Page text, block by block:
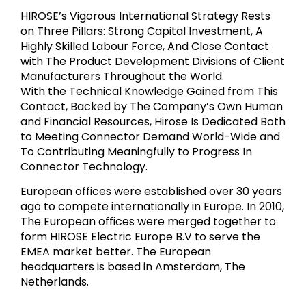
HIROSE’s Vigorous International Strategy Rests
on Three Pillars: Strong Capital Investment, A
Highly Skilled Labour Force, And Close Contact
with The Product Development Divisions of Client
Manufacturers Throughout the World.
With the Technical Knowledge Gained from This
Contact, Backed by The Company’s Own Human
and Financial Resources, Hirose Is Dedicated Both
to Meeting Connector Demand World-Wide and
To Contributing Meaningfully to Progress In
Connector Technology.
European offices were established over 30 years
ago to compete internationally in Europe. In 2010,
The European offices were merged together to
form HIROSE Electric Europe B.V to serve the
EMEA market better. The European
headquarters is based in Amsterdam, The
Netherlands.